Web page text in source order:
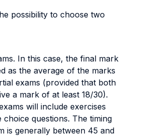
possibility to choose two
In this case, the final mark
as the average of the marks
exams (provided that both
a mark of at least 18/30).
will include exercises
choice questions. The timing
is generally between 45 and